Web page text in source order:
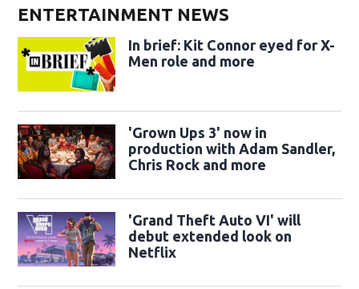
ENTERTAINMENT NEWS
In brief: Kit Connor eyed for X-
Men role and more
'Grown Ups 3' now in
production with Adam Sandler,
Chris Rock and more
'Grand Theft Auto VI' will
debut extended look on
Netflix